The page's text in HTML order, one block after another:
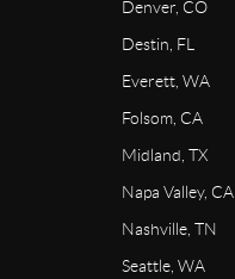
Denver, CO
Destin, FL
Everett, WA
Folsom, CA
Midland, TX
Napa Valley, CA
Nashville, TN
Seattle, WA